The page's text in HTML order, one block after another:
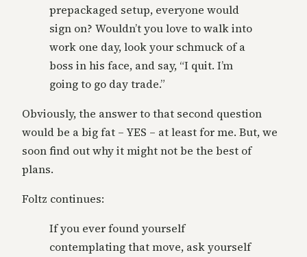
prepackaged setup, everyone would
sign on? Wouldn’t you love to walk into
work one day, look your schmuck of a
boss in his face, and say, “I quit. I’m
going to go day trade.”
Obviously, the answer to that second question
would be a big fat – YES – at least for me. But, we
soon find out why it might not be the best of
plans.
Foltz continues:
If you ever found yourself
contemplating that move, ask yourself